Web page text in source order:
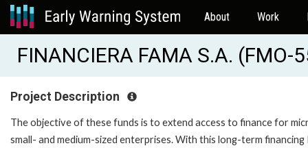
About Work
FINANCIERA FAMA S.A. (FMO-
Project Description
The objective of these funds is to extend access to finance for
small- and medium-sized enterprises. With this long-term financing